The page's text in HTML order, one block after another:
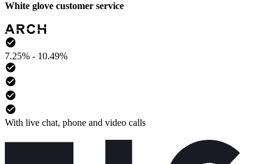
White glove customer service
7.25% - 10.49%
With live chat, phone and video calls